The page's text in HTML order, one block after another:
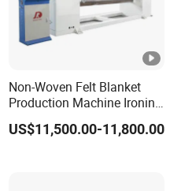
Non-Woven Felt Blanket
Production Machine Ironing
Machine for Product
Surface Hardness and
US$11,500.00-11,800.00